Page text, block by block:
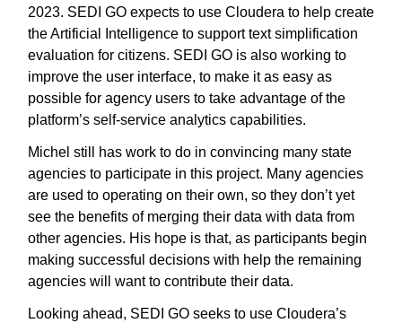
2023. SEDI GO expects to use Cloudera to help create
the Artificial Intelligence to support text simplification
evaluation for citizens. SEDI GO is also working to
improve the user interface, to make it as easy as
possible for agency users to take advantage of the
platform’s self-service analytics capabilities.
Michel still has work to do in convincing many state
agencies to participate in this project. Many agencies
are used to operating on their own, so they don’t yet
see the benefits of merging their data with data from
other agencies. His hope is that, as participants begin
making successful decisions with help the remaining
agencies will want to contribute their data.
Looking ahead, SEDI GO seeks to use Cloudera’s